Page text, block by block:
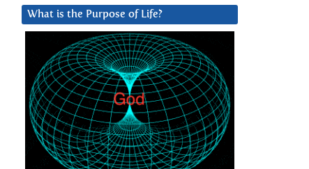
What is the Purpose of Life?